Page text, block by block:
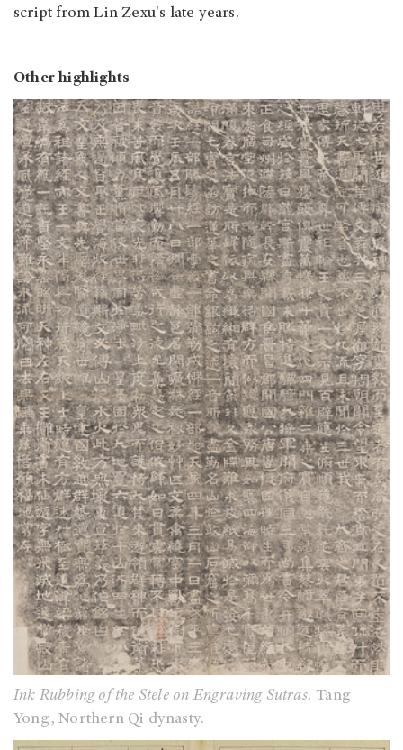
script from Lin Zexu's late years.
Other highlights
Ink Rubbing of the Stele on Engraving Sutras. Tang
Yong, Northern Qi dynasty.